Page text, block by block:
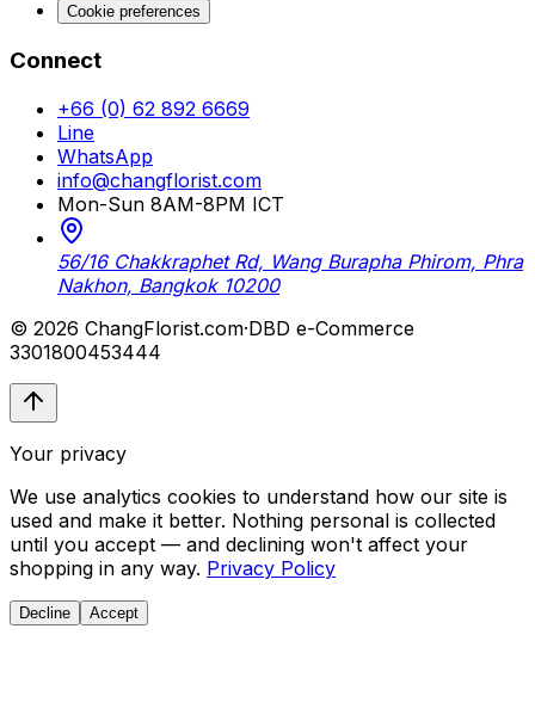
Cookie preferences
Connect
+66 (0) 62 892 6669
Line
WhatsApp
info@changflorist.com
Mon-Sun 8AM-8PM ICT
56/16 Chakkraphet Rd, Wang Burapha Phirom, Phra
Nakhon, Bangkok 10200
© 2026 ChangFlorist.com·DBD e-Commerce
3301800453444
Your privacy
We use analytics cookies to understand how our site is
used and make it better. Nothing personal is collected
until you accept — and declining won't affect your
shopping in any way. Privacy Policy
Decline Accept